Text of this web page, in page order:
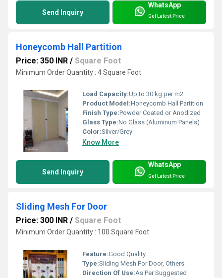
Send Inquiry
WhatsApp
Get Latest Price
Honeycomb Hall Partition
Price: 350 INR / Square Foot
Minimum Order Quantity : 4 Square Foot
Load Capacity:Up to 30 kg per m2
Product Model:Honeycomb Hall Partition
Finish Type:Powder Coated or Anodized
Glass Type:No Glass (Aluminum Panels)
Color:Silver/Grey
Know More
Send Inquiry
WhatsApp
Get Latest Price
Sliding Mesh For Door
Price: 300 INR / Square Foot
Minimum Order Quantity : 100 Square Foot
Feature:Good Quality
Type:Sliding Mesh For Door, Others
Direction Of Use:As Per Suggested